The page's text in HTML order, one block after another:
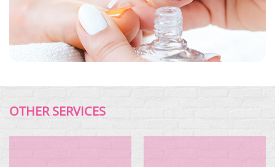
OTHER SERVICES